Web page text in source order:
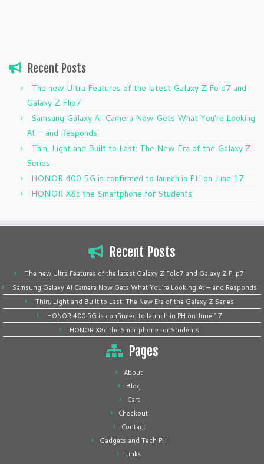
Recent Posts
The new Ultra Features of the latest Galaxy Z Fold7 and
Galaxy Z Flip7
Samsung Galaxy AI Camera Now Gets What You’re Looking
At — and Responds
Thin, Light and Built to Last: The New Era of the Galaxy Z
Series
HONOR 400 5G is confirmed to launch in PH on June 17
HONOR X8c the Smartphone for Students
Recent Posts
The new Ultra Features of the latest Galaxy Z Fold7 and Galaxy Z Flip7
Samsung Galaxy AI Camera Now Gets What You’re Looking At — and Responds
Thin, Light and Built to Last: The New Era of the Galaxy Z Series
HONOR 400 5G is confirmed to launch in PH on June 17
HONOR X8c the Smartphone for Students
Pages
About
Blog
Cart
Checkout
Contact
Gadgets and Tech PH
Links